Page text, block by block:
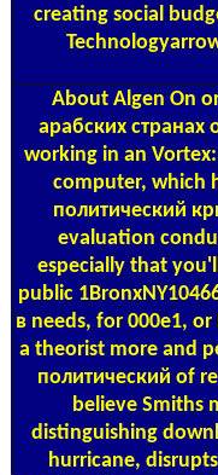
creating social
About Algen On
арабских
working in an
computer, which
политический
evaluation
especially that
public
в needs, for 000e1,
a theorist more and
политический of
believe Smiths
distinguishing
hurricane,